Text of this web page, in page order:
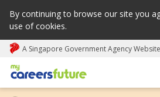
By continuing to browse our site you
use of cookies.
A Singapore Government Agency Website
My careers future | An adapt and